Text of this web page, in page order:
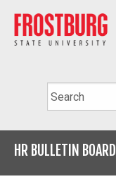
HR BULLETIN BOARD